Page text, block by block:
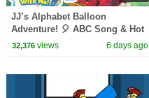
JJ’s Alphabet Balloon
Adventure! 🎈 ABC Song & Hot
Air Balloon | Sing Along With
32,376views 6 days ago